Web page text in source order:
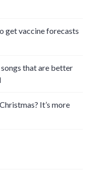
get vaccine forecasts
that are better
It’s more